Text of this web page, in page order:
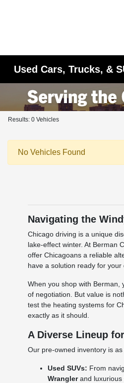
Used Cars, Trucks, &
Results: 0 Vehicles
No Vehicles Found
Navigating the
Chicago driving is a unique
lake-effect winter. At Berman
offer Chicagoans a reliable
have a solution ready for your
When you shop with Berman,
of negotiation. But value is
test the heating systems for
exactly as it should.
A Diverse Lineup
Our pre-owned inventory is
Used SUVs: From
Wranglerand luxurious